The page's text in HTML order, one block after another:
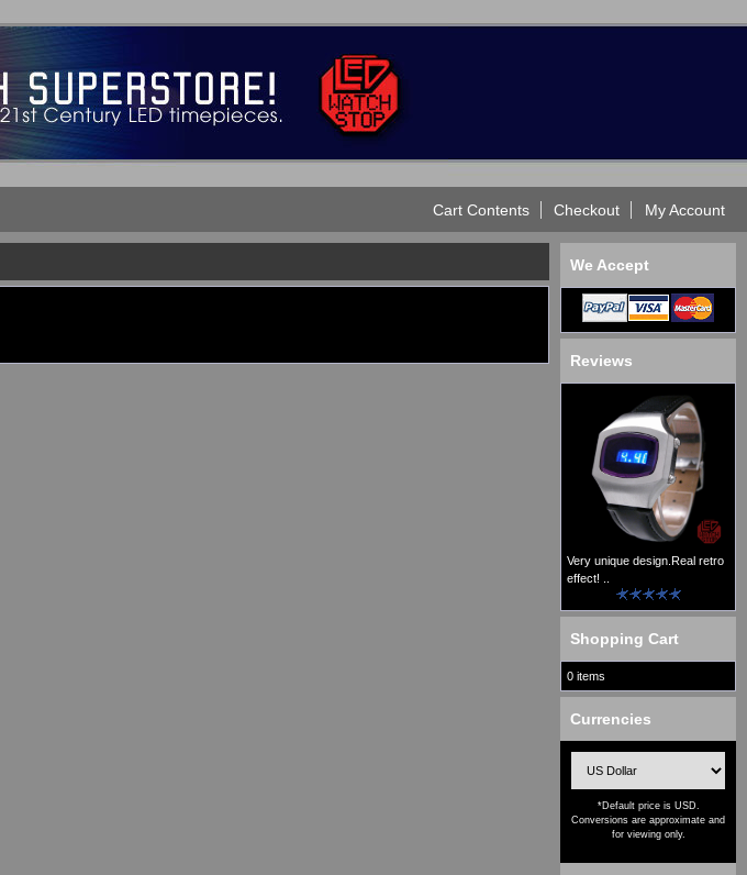
Cart Contents Checkout My Account
We Accept
Reviews
Very unique design.Real retro
effect! ..
Shopping Cart
0 items
Currencies
*Default price is USD.
Conversions are approximate and
for viewing only.